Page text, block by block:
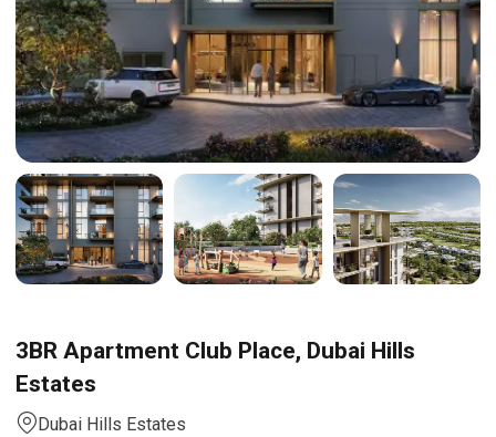
3BR Apartment Club Place, Dubai Hills
Estates
Dubai Hills Estates